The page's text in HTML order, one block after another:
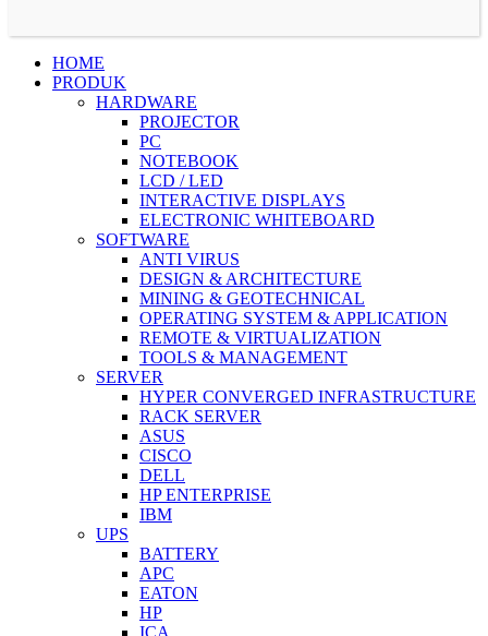
HOME
PRODUK
HARDWARE
PROJECTOR
PC
NOTEBOOK
LCD / LED
INTERACTIVE DISPLAYS
ELECTRONIC WHITEBOARD
SOFTWARE
ANTI VIRUS
DESIGN & ARCHITECTURE
MINING & GEOTECHNICAL
OPERATING SYSTEM & APPLICATION
REMOTE & VIRTUALIZATION
TOOLS & MANAGEMENT
SERVER
HYPER CONVERGED INFRASTRUCTURE
RACK SERVER
ASUS
CISCO
DELL
HP ENTERPRISE
IBM
UPS
BATTERY
APC
EATON
HP